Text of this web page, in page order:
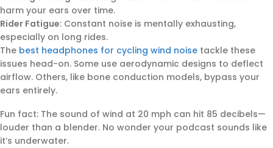
harm your ears over time.
Rider Fatigue: Constant noise is mentally exhausting,
especially on long rides.
The best headphones for cycling wind noise tackle these
issues head-on. Some use aerodynamic designs to deflect
airflow. Others, like bone conduction models, bypass your
ears entirely.
Fun fact: The sound of wind at 20 mph can hit 85 decibels—
louder than a blender. No wonder your podcast sounds like
it’s underwater.